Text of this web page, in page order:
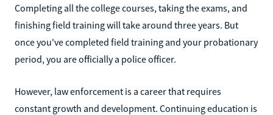
Completing all the college courses, taking the exams, and
finishing field training will take around three years. But
once you've completed field training and your probationary
period, you are officially a police officer.
However, law enforcement is a career that requires
constant growth and development. Continuing education is